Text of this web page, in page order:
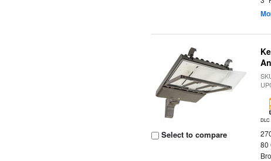
Select to compare
DLC
80